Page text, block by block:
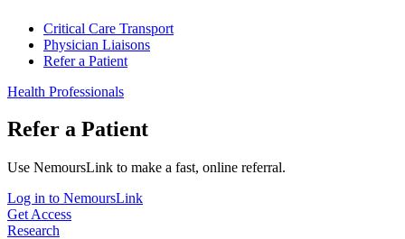
Critical Care Transport
Physician Liaisons
Refer a Patient
Health Professionals
Refer a Patient
Use NemoursLink to make a fast, online referral.
Log in to NemoursLink
Get Access
Research